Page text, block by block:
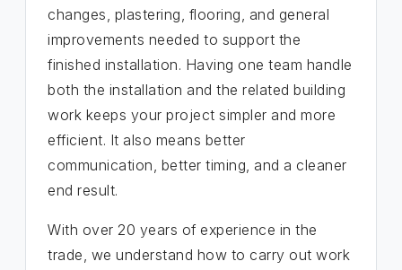
changes, plastering, flooring, and general
improvements needed to support the
finished installation. Having one team handle
both the installation and the related building
work keeps your project simpler and more
efficient. It also means better
communication, better timing, and a cleaner
end result.
With over 20 years of experience in the
trade, we understand how to carry out work